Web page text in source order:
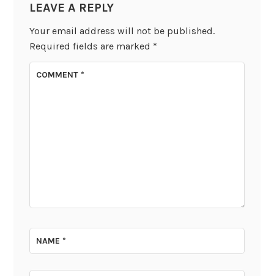
LEAVE A REPLY
Your email address will not be published.
Required fields are marked *
COMMENT*
NAME*